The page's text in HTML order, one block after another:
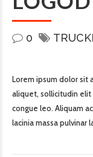
0
Lorem ipsum dolor sit
aliquet, sollicitudin elit
congue leo. Aliquam
lacinia massa pulvinar